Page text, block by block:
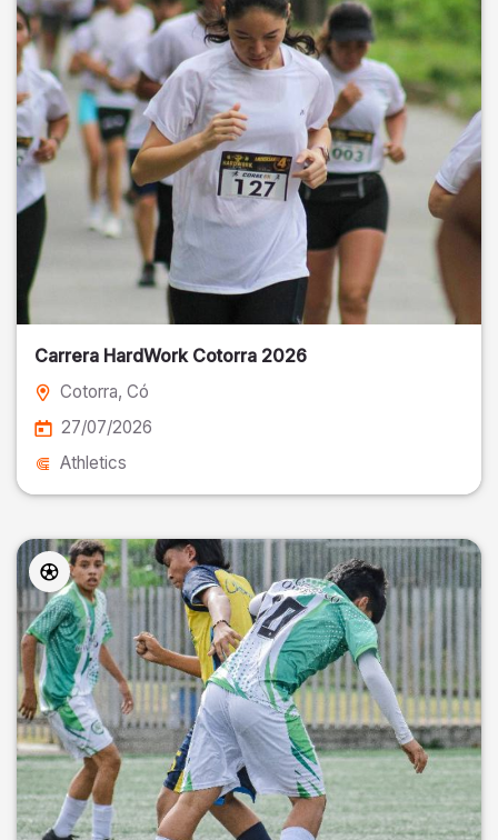
Carrera HardWork Cotorra 2026
Cotorra, Có
27/07/2026
Athletics